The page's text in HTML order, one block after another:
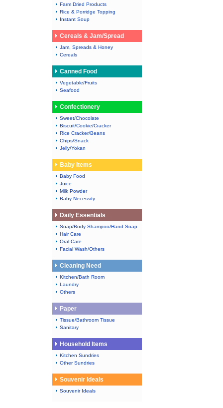
Farm Dried Products
Rice & Porridge Topping
Instant Soup
Cereals & Jam/Spread
Jam, Spreads & Honey
Cereals
Canned Food
Vegetable/Fruits
Seafood
Confectionery
Sweet/Chocolate
Biscuit/Cookie/Cracker
Rice Cracker/Beans
Chips/Snack
Jelly/Yokan
Baby Items
Baby Food
Juice
Milk Powder
Baby Necessity
Daily Essentials
Soap/Body Shampoo/Hand Soap
Hair Care
Oral Care
Facial Wash/Others
Cleaning Need
Kitchen/Bath Room
Laundry
Others
Paper
Tissue/Bathroom Tissue
Sanitary
Household Items
Kitchen Sundries
Other Sundries
Souvenir Ideals
Souvenir Ideals